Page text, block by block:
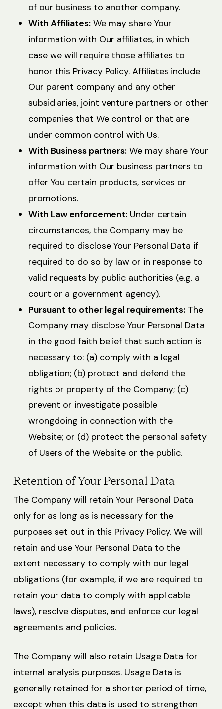
of our business to another company.
With Affiliates:We may share Your
information with Our affiliates, in which
case we will require those affiliates to
honor this Privacy Policy. Affiliates include
Our parent company and any other
subsidiaries, joint venture partners or other
companies that We control or that are
under common control with Us.
With Business partners:We may share Your
information with Our business partners to
offer You certain products, services or
promotions.
With Law enforcement:Under certain
circumstances, the Company may be
required to disclose Your Personal Data if
required to do so by law or in response to
valid requests by public authorities (e.g. a
court or a government agency).
Pursuant to other legal requirements:The
Company may disclose Your Personal Data
in the good faith belief that such action is
necessary to: (a) comply with a legal
obligation; (b) protect and defend the
rights or property of the Company; (c)
prevent or investigate possible
wrongdoing in connection with the
Website; or (d) protect the personal safety
of Users of the Website or the public.
Retention of Your Personal Data
The Company will retain Your Personal Data
only for as long as is necessary for the
purposes set out in this Privacy Policy. We will
retain and use Your Personal Data to the
extent necessary to comply with our legal
obligations (for example, if we are required to
retain your data to comply with applicable
laws), resolve disputes, and enforce our legal
agreements and policies.
The Company will also retain Usage Data for
internal analysis purposes. Usage Data is
generally retained for a shorter period of time,
except when this data is used to strengthen